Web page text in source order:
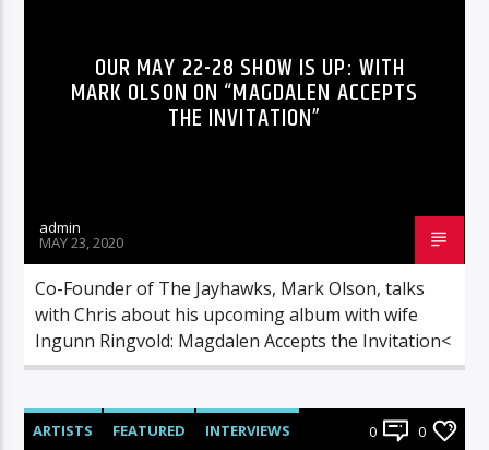
OUR MAY 22-28 SHOW IS UP: WITH
MARK OLSON ON “MAGDALEN ACCEPTS
THE INVITATION”
admin
MAY 23, 2020
Co-Founder of The Jayhawks, Mark Olson, talks
with Chris about his upcoming album with wife
Ingunn Ringvold: Magdalen Accepts the Invitation<
ARTISTS FEATURED
INTERVIEWS
0 0